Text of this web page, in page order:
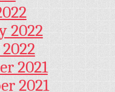
2022
2021
2021